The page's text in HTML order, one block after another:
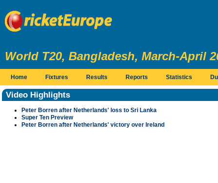
World T20, Bangladesh, March-April
Home Fixtures Results Reports Statistics
Video Highlights
Peter Borren after Netherlands' loss to Sri Lanka
Super Ten Preview
Peter Borren after Netherlands' victory over Ireland